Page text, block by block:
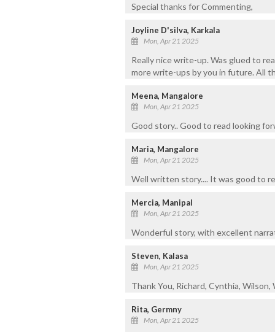
Special thanks for Commenting,
Joyline D'silva, Karkala
Mon, Apr 21 2025
Really nice write-up. Was glued to
more write-ups by you in future. All
Meena, Mangalore
Mon, Apr 21 2025
Good story.. Good to read looking
Maria, Mangalore
Mon, Apr 21 2025
Well written story.... It was good to
Mercia, Manipal
Mon, Apr 21 2025
Wonderful story, with excellent
Steven, Kalasa
Mon, Apr 21 2025
Thank You, Richard, Cynthia,
Rita, Germny
Mon, Apr 21 2025